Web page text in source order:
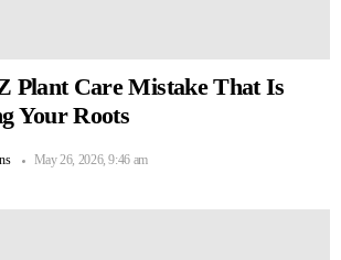
Plant Care Mistake That Is
Your Roots
May 26, 2026, 9:46 am